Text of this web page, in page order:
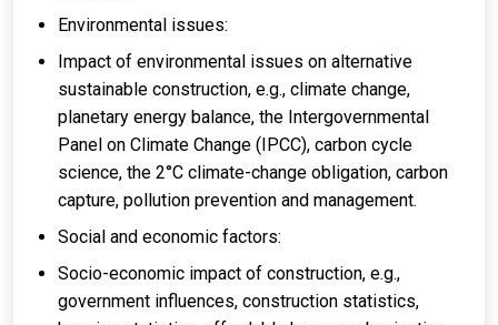
Environmental issues:
Impact of environmental issues on alternative
sustainable construction, e.g., climate change,
planetary energy balance, the Intergovernmental
Panel on Climate Change (IPCC), carbon cycle
science, the 2°C climate-change obligation, carbon
capture, pollution prevention and management.
Social and economic factors:
Socio-economic impact of construction, e.g.,
government influences, construction statistics,